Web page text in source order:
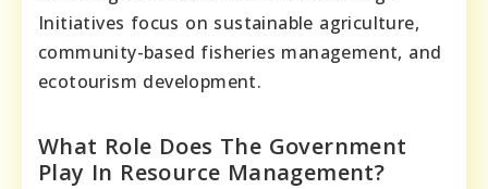
Initiatives focus on sustainable agriculture,
community-based fisheries management, and
ecotourism development.
What Role Does The Government
Play In Resource Management?